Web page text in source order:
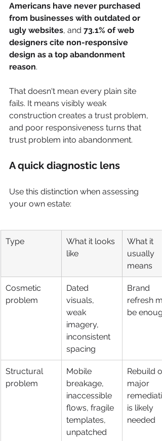
Americans have never purchased
from businesses with outdated or
ugly websites, and 73.1% of web
designers cite non-responsive
design as a top abandonment
reason.
That doesn't mean every plain site
fails. It means visibly weak
construction creates a trust problem,
and poor responsiveness turns that
trust problem into abandonment.
A quick diagnostic lens
Use this distinction when assessing
your own estate:
Type
What it looks
like
What it
usually
means
Cosmetic
problem
Dated
visuals,
weak
imagery,
inconsistent
spacing
Brand
refresh
be
Structural
problem
Mobile
breakage,
inaccessible
flows, fragile
templates,
unpatched
Rebuild
major
is likely
needed